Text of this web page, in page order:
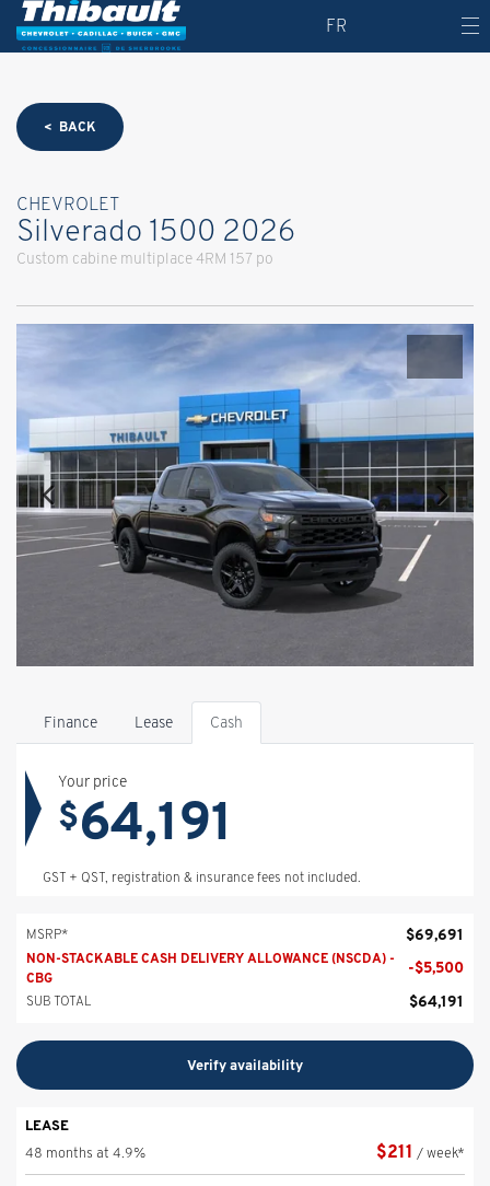
FR
< BACK
CHEVROLET
Silverado 1500 2026
Custom cabine multiplace 4RM 157 po
Finance Lease Cash
Your price
$64,191
GST + QST, registration & insurance fees not included.
MSRP* $69,691
NON-STACKABLE CASH DELIVERY ALLOWANCE (NSCDA) -
CBG
-$5,500
SUB TOTAL $64,191
Verify availability
LEASE
48 months at 4.9%
$211 / week*